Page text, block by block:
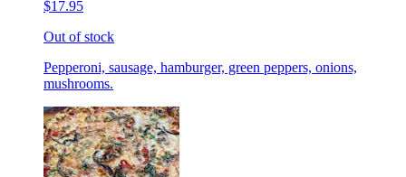
$17.95
Out of stock
Pepperoni, sausage, hamburger, green peppers, onions,
mushrooms.